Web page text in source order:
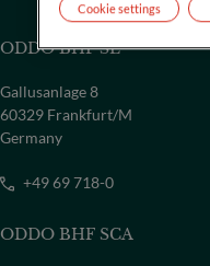
ODDO BHF SE
Gallusanlage 8
60329 Frankfurt/M
Germany
+49 69 718-0
ODDO BHF SCA
Cookie settings